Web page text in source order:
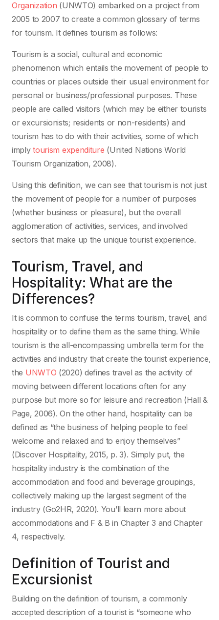
Organization (UNWTO) embarked on a project from
2005 to 2007 to create a common glossary of terms
for tourism. It defines tourism as follows:
Tourism is a social, cultural and economic
phenomenon which entails the movement of people to
countries or places outside their usual environment for
personal or business/professional purposes. These
people are called visitors (which may be either tourists
or excursionists; residents or non-residents) and
tourism has to do with their activities, some of which
implytourism expenditure (United Nations World
Tourism Organization, 2008).
Using this definition, we can see that tourism is not just
the movement of people for a number of purposes
(whether business or pleasure), but the overall
agglomeration of activities, services, and involved
sectors that make up the unique tourist experience.
Tourism, Travel, and
Hospitality: What are the
Differences?
It is common to confuse the terms tourism, travel, and
hospitality or to define them as the same thing. While
tourism is the all-encompassing umbrella term for the
activities and industry that create the tourist experience,
the UNWTO (2020) defines travel as the activity of
moving between different locations often for any
purpose but more so for leisure and recreation (Hall &
Page, 2006). On the other hand, hospitality can be
defined as “the business of helping people to feel
welcome and relaxed and to enjoy themselves”
(Discover Hospitality, 2015, p. 3). Simply put, the
hospitality industry is the combination of the
accommodation and food and beverage groupings,
collectively making up the largest segment of the
industry (Go2HR, 2020). You’ll learn more about
accommodations and F & B in Chapter 3 and Chapter
4, respectively.
Definition of Tourist and
Excursionist
Building on the definition of tourism, a commonly
accepted description of a tourist is “someone who